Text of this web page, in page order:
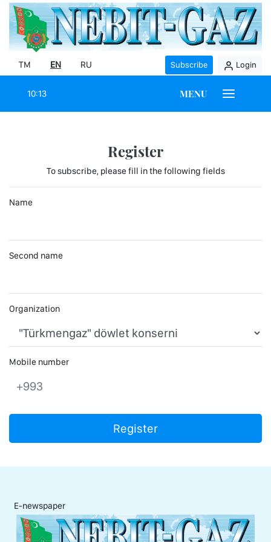
TM EN RU Subscribe Login
10:13 MENU
Register
To subscribe, please fill in the following fields
Name
Second name
Organization
Mobile number
+993
Register
E-newspaper